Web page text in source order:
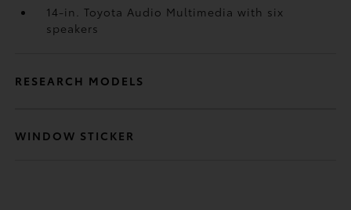
14-in. Toyota Audio Multimedia with six
speakers
RESEARCH MODELS
WINDOW STICKER